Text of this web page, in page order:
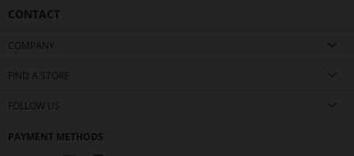
CONTACT
COMPANY
FIND A STORE
FOLLOW US
PAYMENT METHODS